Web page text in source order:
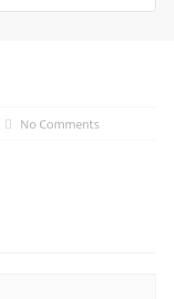
No Comments